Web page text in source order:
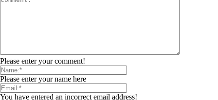
Please enter your comment!
Please enter your name here
You have entered an incorrect email address!